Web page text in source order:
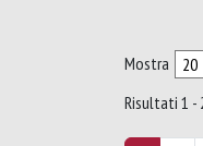
Mostra
Risultati 1 -